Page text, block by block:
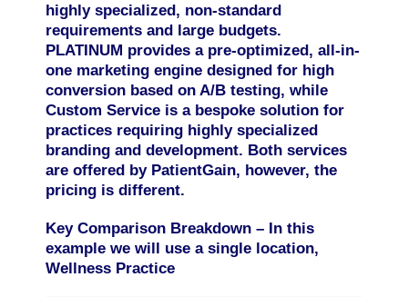
highly specialized, non-standard
requirements and large budgets.
PLATINUM provides a pre-optimized, all-in-
one marketing engine designed for high
conversion based on A/B testing, while
Custom Service is a bespoke solution for
practices requiring highly specialized
branding and development. Both services
are offered by PatientGain, however, the
pricing is different.
Key Comparison Breakdown – In this
example we will use a single location,
Wellness Practice